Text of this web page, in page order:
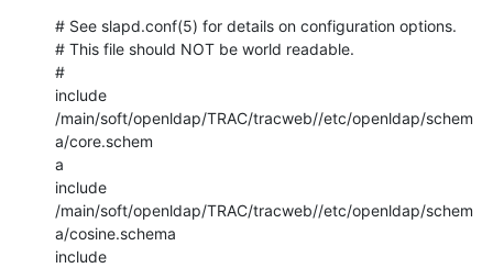
# See slapd.conf(5) for details on configuration options.
# This file should NOT be world readable.
#
include
/main/soft/openldap/TRAC/tracweb//etc/openldap/schem
a/core.schem
a
include
/main/soft/openldap/TRAC/tracweb//etc/openldap/schem
a/cosine.schema
include